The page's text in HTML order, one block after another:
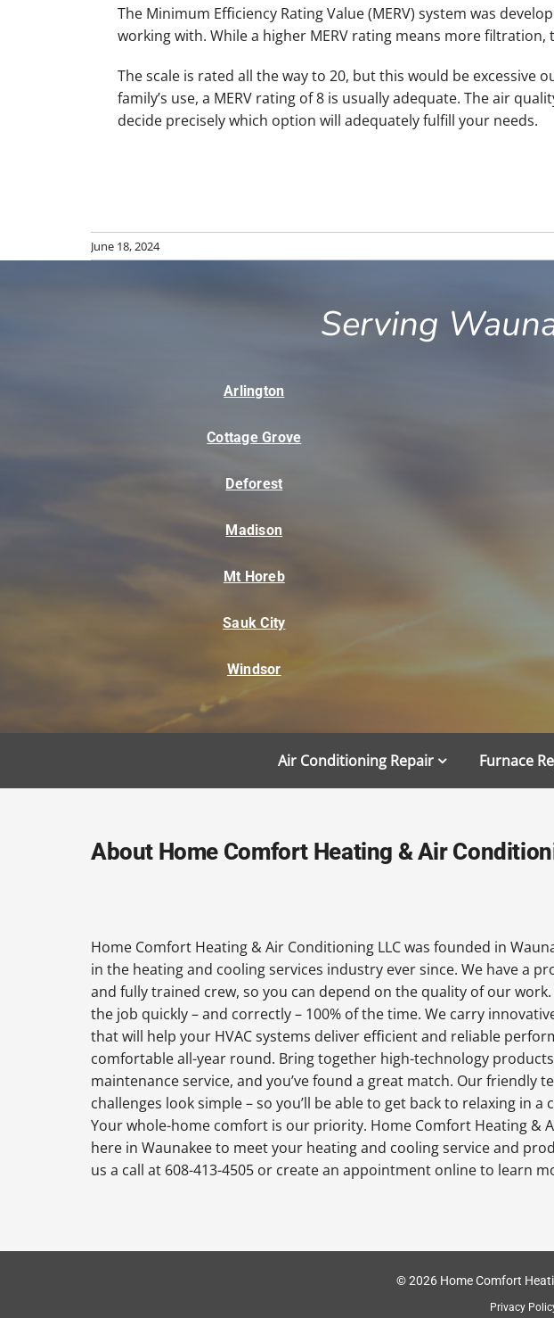
The Minimum Efficiency Rating Value (MERV) system was
working with. While a higher MERV rating means more
The scale is rated all the way to 20, but this would be excessive
family’s use, a MERV rating of 8 is usually adequate. The air
decide precisely which option will adequately fulfill your needs.
June 18, 2024
Serving
Arlington
Cottage Grove
Deforest
Madison
Mt Horeb
Sauk City
Windsor
Air Conditioning Repair Furnace
About Home Comfort Heating & Air
Home Comfort Heating & Air Conditioning LLC was founded in
in the heating and cooling services industry ever since. We have a
and fully trained crew, so you can depend on the quality of our
the job quickly – and correctly – 100% of the time. We carry
that will help your HVAC systems deliver efficient and reliable
comfortable all-year round. Bring together high-technology
maintenance service, and you’ve found a great match. Our friendly
challenges look simple – so you’ll be able to get back to relaxing in
Your whole-home comfort is our priority. Home Comfort Heating &
here in Waunakee to meet your heating and cooling service and
us a call at 608-413-4505 or create an appointment online to learn
© 2026 Home Comfort
Privacy